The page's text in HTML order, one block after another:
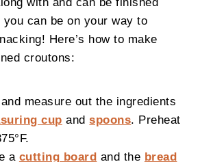
can be on your way to
Here’s how to make
croutons:
measure out the ingredients
cup andspoons. Preheat
a cutting board and the bread